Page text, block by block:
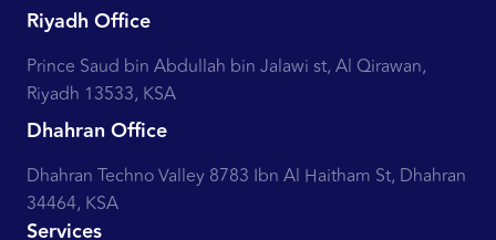
Riyadh Office
Prince Saud bin Abdullah bin Jalawi st, Al Qirawan,
Riyadh 13533, KSA
Dhahran Office
Dhahran Techno Valley 8783 Ibn Al Haitham St, Dhahran
34464, KSA
Services